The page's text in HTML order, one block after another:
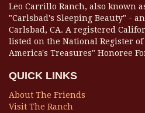
Leo Carrillo Ranch, also known
"Carlsbad's Sleeping Beauty" -
Carlsbad, CA. A registered
listed on the National Register
America's Treasures" Honoree
QUICK LINKS
About The Friends
Visit The Ranch